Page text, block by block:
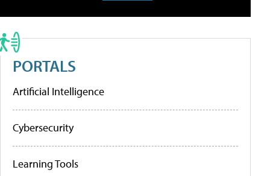
PORTALS
Artificial Intelligence
Cybersecurity
Learning Tools